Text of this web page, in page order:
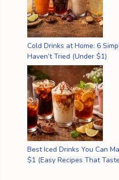
Cold Drinks at Home: 6
Haven’t Tried (Under $1)
Best Iced Drinks You Can
$1 (Easy Recipes That